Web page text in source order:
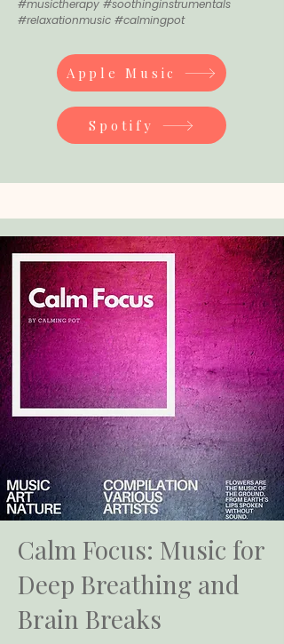
#musictherapy #soothinginstrumentals
#relaxationmusic #calmingpot
Apple Music
Spotify
Calm Focus: Music for
Deep Breathing and
Brain Breaks